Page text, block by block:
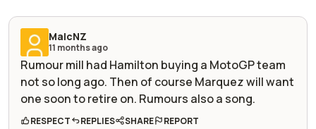
MalcNZ
11 months ago
Rumour mill had Hamilton buying a MotoGP team
not so long ago. Then of course Marquez will want
one soon to retire on. Rumours also a song.
RESPECT REPLIES SHARE REPORT